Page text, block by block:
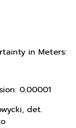
in Meters:
0.00001
det.